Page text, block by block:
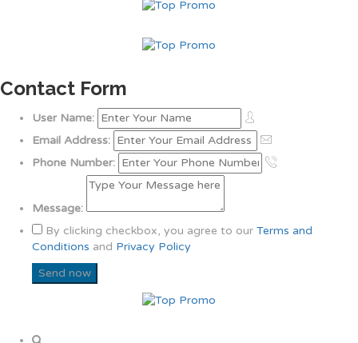
Contact Form
User Name:
Email Address:
Phone Number:
Message:
By clicking checkbox, you agree to our Terms and
Conditions and Privacy Policy